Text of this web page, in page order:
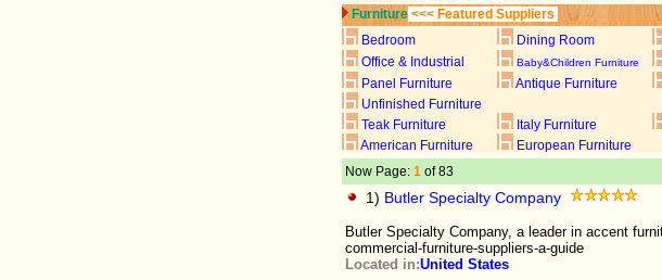
Furniture <<< Featured Suppliers
Bedroom
Dining Room
Office & Industrial
Baby&Children Furniture
Panel Furniture Antique Furniture
Unfinished Furniture
Teak Furniture
Italy Furniture
American Furniture
European Furniture
Now Page: 1 of 83
1) Butler Specialty Company
Butler Specialty Company, a leader in accent
commercial-furniture-suppliers-a-guide
Located in:United States